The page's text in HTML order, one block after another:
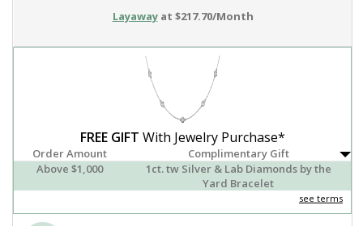
Layawayat $217.70/Month
FREE GIFT With Jewelry Purchase*
Order Amount
Complimentary Gift
Above $1,000
1ct. tw Silver & Lab Diamonds by the
Yard Bracelet
see terms